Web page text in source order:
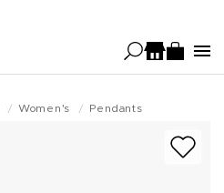
Women's Pendants